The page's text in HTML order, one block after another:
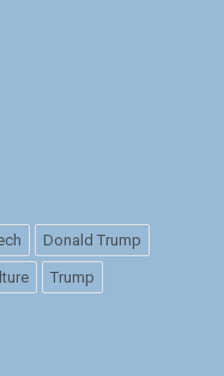
Donald Trump
Trump